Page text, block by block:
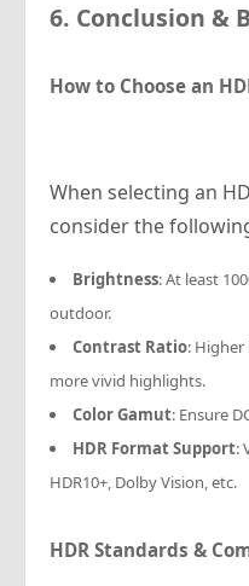
6. Conclusion &
How to Choose an
When selecting an
consider the
Brightness: At least
outdoor.
Contrast Ratio:
more vivid highlights.
Color Gamut: Ensure
HDR Format Support:
HDR10+, Dolby Vision, etc.
HDR Standards &